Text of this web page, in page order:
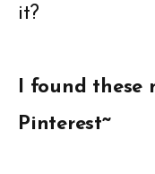
it?
I found these
Pinterest~